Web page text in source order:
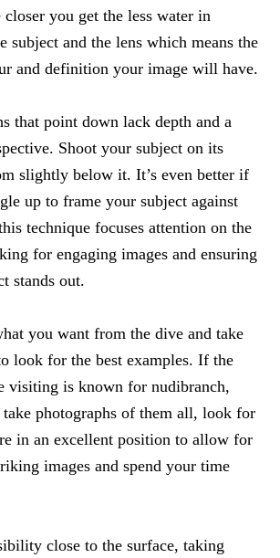
closer you get the less water in
subject and the lens which means the
and definition your image will have.
that point down lack depth and a
Shoot your subject on its
slightly below it. It’s even better if
up to frame your subject against
technique focuses attention on the
for engaging images and ensuring
stands out.
you want from the dive and take
look for the best examples. If the
visiting is known for nudibranch,
take photographs of them all, look for
in an excellent position to allow for
images and spend your time
close to the surface, taking